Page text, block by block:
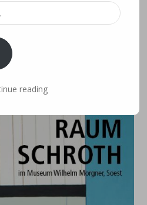
reading